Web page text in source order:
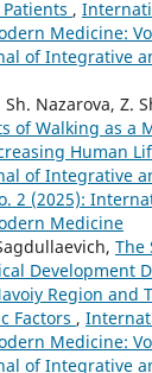
,
Medicine:
of Integrative
Nazarova, Z.
of Walking as a
Human
of Integrative
2 (2025):
Medicine
The
Development
Region and
Factors ,
Medicine:
of Integrative